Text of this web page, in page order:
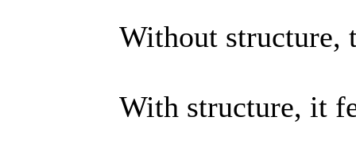
Without structure,
With structure, it